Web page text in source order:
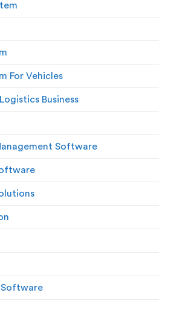
For Vehicles
Business
Software
Software